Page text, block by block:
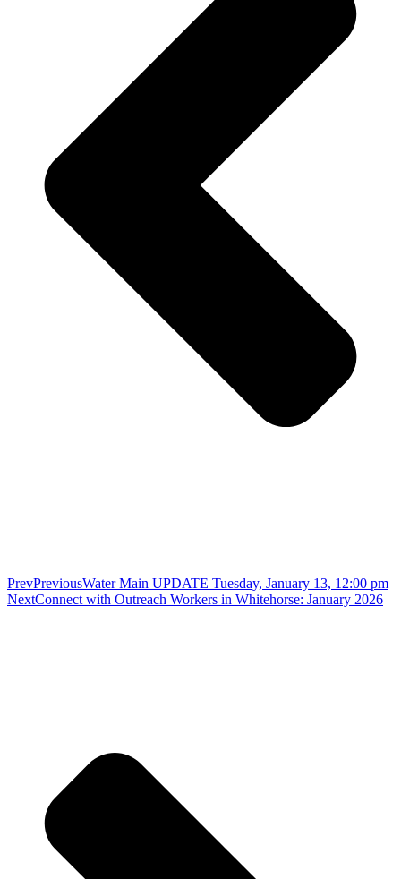
PrevPreviousWater Main UPDATE Tuesday, January 13, 12:00 pm
NextConnect with Outreach Workers in Whitehorse: January 2026